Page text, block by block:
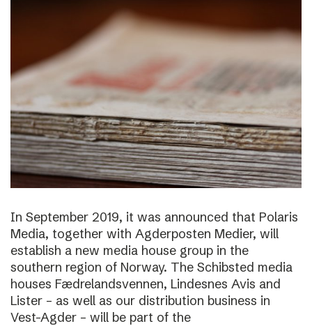
In September 2019, it was announced that Polaris
Media, together with Agderposten Medier, will
establish a new media house group in the
southern region of Norway. The Schibsted media
houses Fædrelandsvennen, Lindesnes Avis and
Lister – as well as our distribution business in
Vest-Agder – will be part of the